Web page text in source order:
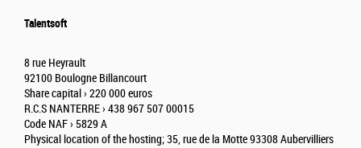
Talentsoft
8 rue Heyrault
92100 Boulogne Billancourt
Share capital › 220 000 euros
R.C.S NANTERRE › 438 967 507 00015
Code NAF › 5829 A
Physical location of the hosting; 35, rue de la Motte 93308 Aubervilliers